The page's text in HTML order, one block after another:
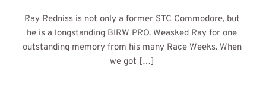
Ray Redniss is not only a former STC Commodore, but
he is a longstanding BIRW PRO. Weasked Ray for one
outstanding memory from his many Race Weeks. When
we got […]